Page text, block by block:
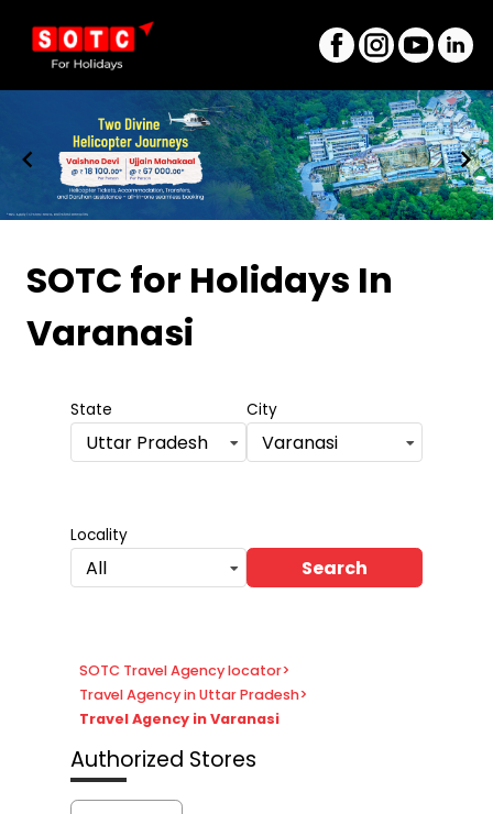
SOTC for Holidays In
Varanasi
State
Uttar Pradesh
City
Varanasi
Locality
All Search
SOTC Travel Agency locator>
Travel Agency in Uttar Pradesh>
Travel Agency in Varanasi
Authorized Stores